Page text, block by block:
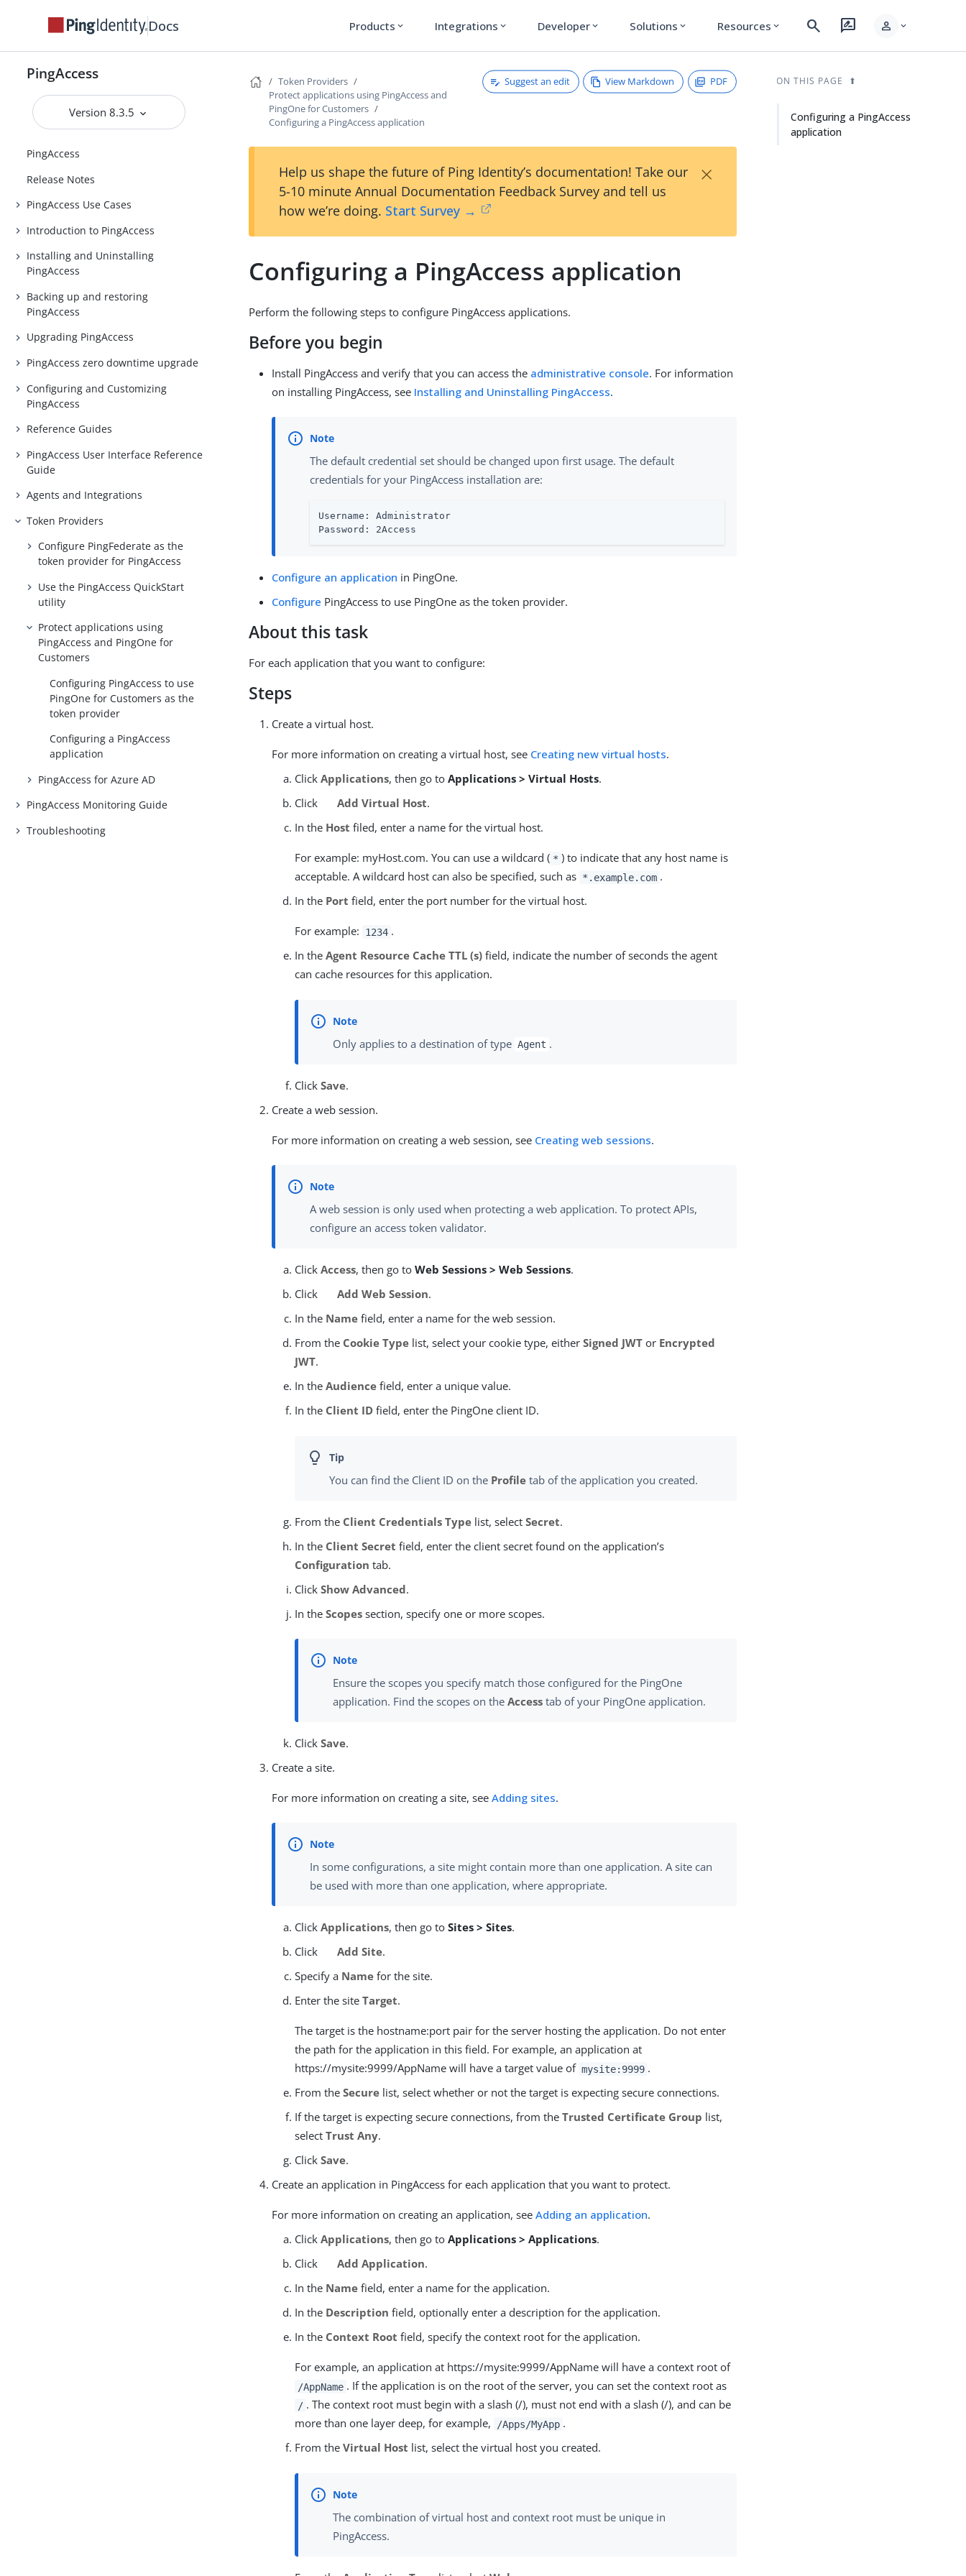
Docs Products expand_more Integrations expand_more Developer expand_more Solutions expand_more Resources expand_more search rate_review person expand_more
PingAccess
Version 8.3.5
PingAccess
Release Notes
PingAccess Use Cases
Introduction to PingAccess
Installing and Uninstalling
PingAccess
Backing up and restoring
PingAccess
Upgrading PingAccess
PingAccess zero downtime upgrade
Configuring and Customizing
PingAccess
Reference Guides
PingAccess User Interface Reference
Guide
Agents and Integrations
Token Providers
Configure PingFederate as the
token provider for PingAccess
Use the PingAccess QuickStart
utility
Protect applications using
PingAccess and PingOne for
Customers
Configuring PingAccess to use
PingOne for Customers as the
token provider
Configuring a PingAccess
application
PingAccess for Azure AD
PingAccess Monitoring Guide
Troubleshooting
Token Providers
Protect applications using PingAccess and
PingOne for Customers
Configuring a PingAccess application
Suggest an edit View Markdown PDF
Help us shape the future of Ping Identity’s documentation! Take our
5-10 minute Annual Documentation Feedback Survey and tell us
how we’re doing. Start Survey →
×
Configuring a PingAccess application
Perform the following steps to configure PingAccess applications.
Before you begin
Install PingAccess and verify that you can access the administrative console. For information
on installing PingAccess, see Installing and Uninstalling PingAccess.
The default credential set should be changed upon first usage. The default
credentials for your PingAccess installation are:
Username: Administrator
Password: 2Access
Configure an application in PingOne.
Configure PingAccess to use PingOne as the token provider.
About this task
For each application that you want to configure:
Steps
Create a virtual host.
For more information on creating a virtual host, see Creating new virtual hosts.
ClickApplications, then go toApplications > Virtual Hosts.
Click
Add Virtual Host.
In the Host filed, enter a name for the virtual host.
For example: myHost.com. You can use a wildcard ( * ) to indicate that any host name is
acceptable. A wildcard host can also be specified, such as *.example.com .
In the Port field, enter the port number for the virtual host.
For example: 1234 .
In theAgent Resource Cache TTL (s) field, indicate the number of seconds the agent
can cache resources for this application.
Only applies to a destination of type Agent .
ClickSave.
Create a web session.
For more information on creating a web session, see Creating web sessions.
A web session is only used when protecting a web application. To protect APIs,
configure an access token validator.
ClickAccess, then go toWeb Sessions > Web Sessions.
Click
Add Web Session.
In the Name field, enter a name for the web session.
From the Cookie Type list, select your cookie type, eitherSigned JWT or Encrypted
JWT.
In theAudience field, enter a unique value.
In the Client ID field, enter the PingOne client ID.
You can find the Client ID on the Profile tab of the application you created.
From the Client Credentials Type list, selectSecret.
In the Client Secret field, enter the client secret found on the application’s
Configuration tab.
ClickShow Advanced.
In theScopes section, specify one or more scopes.
Ensure the scopes you specify match those configured for the PingOne
application. Find the scopes on theAccess tab of your PingOne application.
ClickSave.
Create a site.
For more information on creating a site, seeAdding sites.
In some configurations, a site might contain more than one application. A site can
be used with more than one application, where appropriate.
ClickApplications, then go toSites > Sites.
Click
Add Site.
Specify a Name for the site.
Enter the siteTarget.
The target is the hostname:port pair for the server hosting the application. Do not enter
the path for the application in this field. For example, an application at
https://mysite:9999/AppName will have a target value of mysite:9999 .
From theSecure list, select whether or not the target is expecting secure connections.
If the target is expecting secure connections, from theTrusted Certificate Group list,
selectTrust Any.
ClickSave.
Create an application in PingAccess for each application that you want to protect.
For more information on creating an application, seeAdding an application.
ClickApplications, then go toApplications > Applications.
Click
Add Application.
In the Name field, enter a name for the application.
In the Description field, optionally enter a description for the application.
In the Context Root field, specify the context root for the application.
For example, an application at https://mysite:9999/AppName will have a context root of
/AppName . If the application is on the root of the server, you can set the context root as
/ . The context root must begin with a slash (/), must not end with a slash (/), and can be
more than one layer deep, for example,
/Apps/MyApp .
From theVirtual Host list, select the virtual host you created.
The combination of virtual host and context root must be unique in
PingAccess.
ON THIS PAGE
Configuring a PingAccess
application